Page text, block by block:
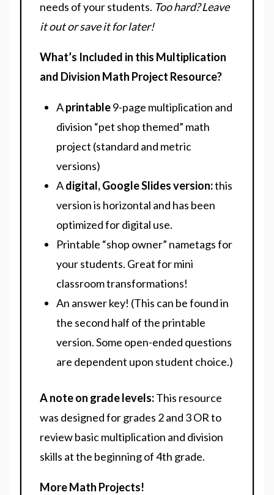
needs of your students. Too hard? Leave
it out or save it for later!
What’s Included in this Multiplication
and Division Math Project Resource?
Aprintable9-page multiplication and
division “pet shop themed” math
project (standard and metric
versions)
Adigital, Google Slides version:this
version is horizontal and has been
optimized for digital use.
Printable “shop owner” nametags for
your students. Great for mini
classroom transformations!
An answer key! (This can be found in
the second half of the printable
version. Some open-ended questions
are dependent upon student choice.)
A note on grade levels:This resource
was designed for grades 2 and 3 OR to
review basic multiplication and division
skills at the beginning of 4th grade.
More Math Projects!